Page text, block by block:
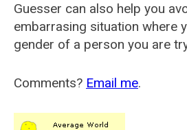
Guesser can also help you
embarrasing situation where
gender of a person you are
Comments? Email me.